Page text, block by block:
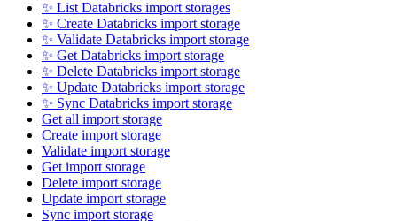
✨ List Databricks import storages
✨ Create Databricks import storage
✨ Validate Databricks import storage
✨ Get Databricks import storage
✨ Delete Databricks import storage
✨ Update Databricks import storage
✨ Sync Databricks import storage
Get all import storage
Create import storage
Validate import storage
Get import storage
Delete import storage
Update import storage
Sync import storage